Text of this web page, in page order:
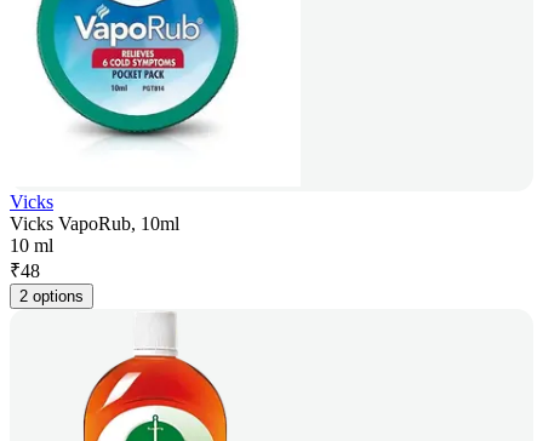
Vicks
Vicks VapoRub, 10ml
10 ml
₹48
2 options